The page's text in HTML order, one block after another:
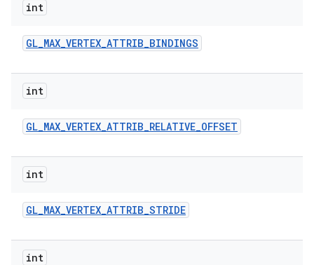
int
GL_MAX_VERTEX_ATTRIB_BINDINGS
int
GL_MAX_VERTEX_ATTRIB_RELATIVE_OFFSET
int
GL_MAX_VERTEX_ATTRIB_STRIDE
int